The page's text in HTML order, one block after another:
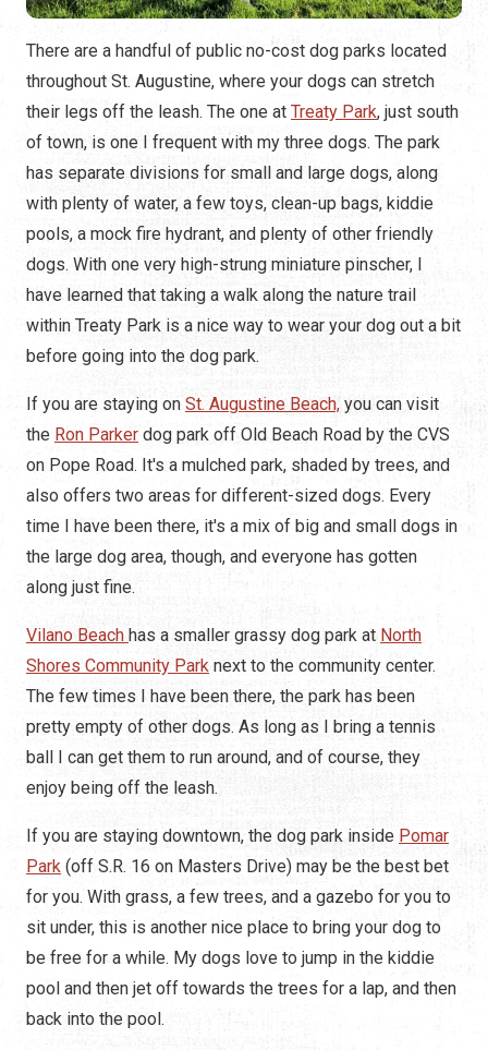
There are a handful of public no-cost dog parks located
throughout St. Augustine, where your dogs can stretch
their legs off the leash. The one at Treaty Park, just south
of town, is one I frequent with my three dogs. The park
has separate divisions for small and large dogs, along
with plenty of water, a few toys, clean-up bags, kiddie
pools, a mock fire hydrant, and plenty of other friendly
dogs. With one very high-strung miniature pinscher, I
have learned that taking a walk along the nature trail
within Treaty Park is a nice way to wear your dog out a bit
before going into the dog park.
If you are staying on St. Augustine Beach,you can visit
the Ron Parker dog park off Old Beach Road by the CVS
on Pope Road. It's a mulched park, shaded by trees, and
also offers two areas for different-sized dogs. Every
time I have been there, it's a mix of big and small dogs in
the large dog area, though, and everyone has gotten
along just fine.
Vilano Beach has a smaller grassy dog park at North
Shores Community Park next to the community center.
The few times I have been there, the park has been
pretty empty of other dogs. As long as I bring a tennis
ball I can get them to run around, and of course, they
enjoy being off the leash.
If you are staying downtown, the dog park inside Pomar
Park (off S.R. 16 on Masters Drive) may be the best bet
for you. With grass, a few trees, and a gazebo for you to
sit under, this is another nice place to bring your dog to
be free for a while. My dogs love to jump in the kiddie
pool and then jet off towards the trees for a lap, and then
back into the pool.